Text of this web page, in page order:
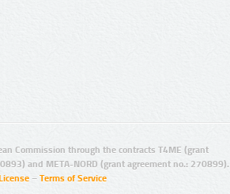
Commission through the contracts T4ME (grant
and META-NORD (grant agreement no.: 270899).
– Terms of Service